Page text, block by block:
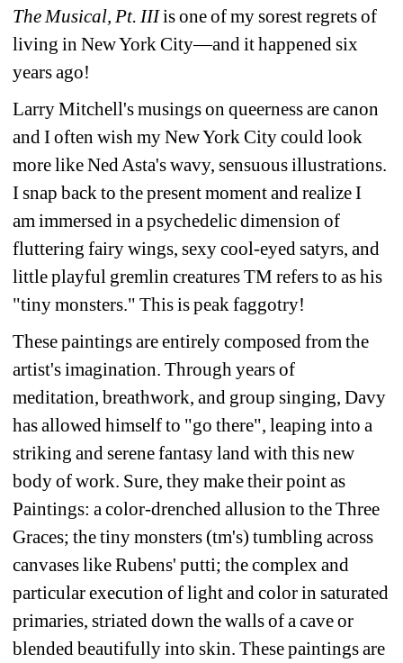
The Musical, Pt. IIIis one of my sorest regrets of
living in New York City—and it happened six
years ago!
Larry Mitchell's musings on queerness are canon
and I often wish my New York City could look
more like Ned Asta's wavy, sensuous illustrations.
I snap back to the present moment and realize I
am immersed in a psychedelic dimension of
fluttering fairy wings, sexy cool-eyed satyrs, and
little playful gremlin creatures TM refers to as his
"tiny monsters." This is peak faggotry!
These paintings are entirely composed from the
artist's imagination. Through years of
meditation, breathwork, and group singing, Davy
has allowed himself to "go there", leaping into a
striking and serene fantasy land with this new
body of work. Sure, they make their point as
Paintings: a color-drenched allusion to the Three
Graces; the tiny monsters (tm's) tumbling across
canvases like Rubens' putti; the complex and
particular execution of light and color in saturated
primaries, striated down the walls of a cave or
blended beautifully into skin. These paintings are